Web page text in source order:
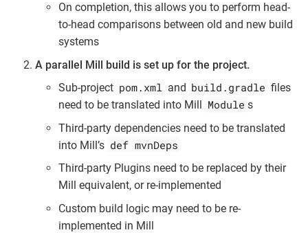
On completion, this allows you to perform head-
to-head comparisons between old and new build
systems
A parallel Mill build is set up for the project.
Sub-project pom.xml and build.gradle files
need to be translated into Mill Module s
Third-party dependencies need to be translated
into Mill’s def mvnDeps
Third-party Plugins need to be replaced by their
Mill equivalent, or re-implemented
Custom build logic may need to be re-
implemented in Mill